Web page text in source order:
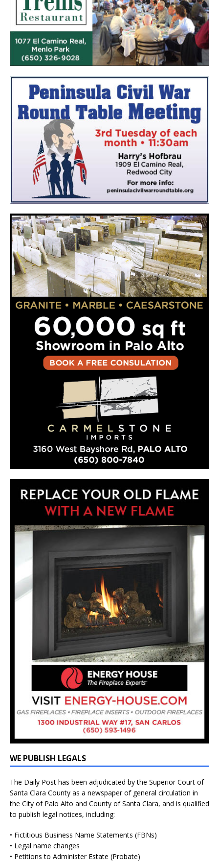
WE PUBLISH LEGALS
The Daily Post has been adjudicated by the Superior Court of
Santa Clara County as a newspaper of general circulation in
the City of Palo Alto and County of Santa Clara, and is qualified
to publish legal notices, including:
• Fictitious Business Name Statements (FBNs)
• Legal name changes
• Petitions to Administer Estate (Probate)